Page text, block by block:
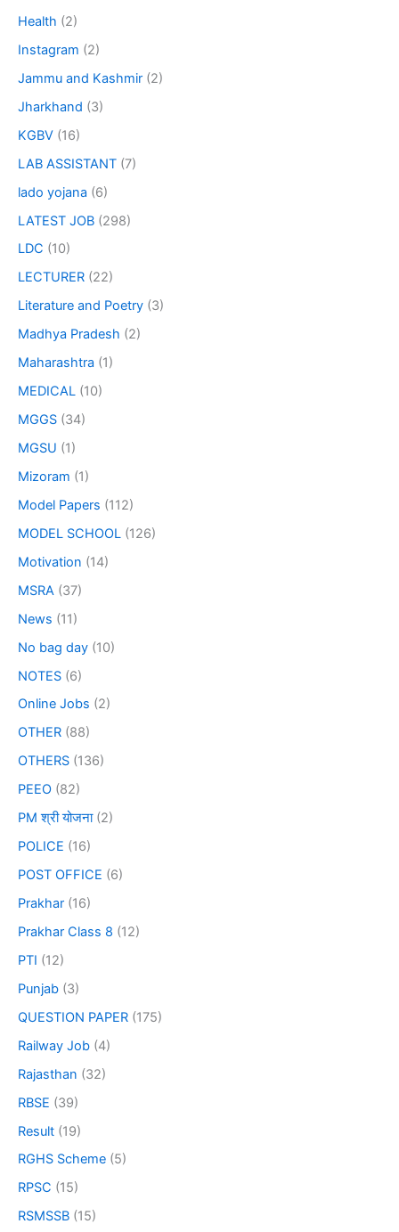
Health (2)
Instagram (2)
Jammu and Kashmir (2)
Jharkhand (3)
KGBV (16)
LAB ASSISTANT (7)
lado yojana (6)
LATEST JOB (298)
LDC (10)
LECTURER (22)
Literature and Poetry (3)
Madhya Pradesh (2)
Maharashtra (1)
MEDICAL (10)
MGGS (34)
MGSU (1)
Mizoram (1)
Model Papers (112)
MODEL SCHOOL (126)
Motivation (14)
MSRA (37)
News (11)
No bag day (10)
NOTES (6)
Online Jobs (2)
OTHER (88)
OTHERS (136)
PEEO (82)
PM श्री योजना(2)
POLICE (16)
POST OFFICE (6)
Prakhar (16)
Prakhar Class 8 (12)
PTI (12)
Punjab (3)
QUESTION PAPER (175)
Railway Job (4)
Rajasthan (32)
RBSE (39)
Result (19)
RGHS Scheme (5)
RPSC (15)
RSMSSB (15)